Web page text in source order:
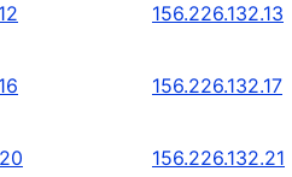
156.226.132.13
156.226.132.17
156.226.132.21